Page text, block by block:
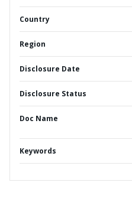
Country
Region
Disclosure Date
Disclosure Status
Doc Name
Keywords